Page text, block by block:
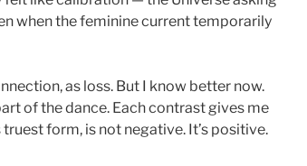
when the feminine current temporarily
as loss. But I know better now.
of the dance. Each contrast gives me
form, is not negative. It’s positive.